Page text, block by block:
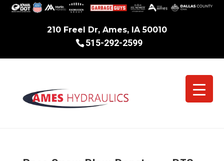
210 Freel Dr, Ames, IA 50010
515-292-2599